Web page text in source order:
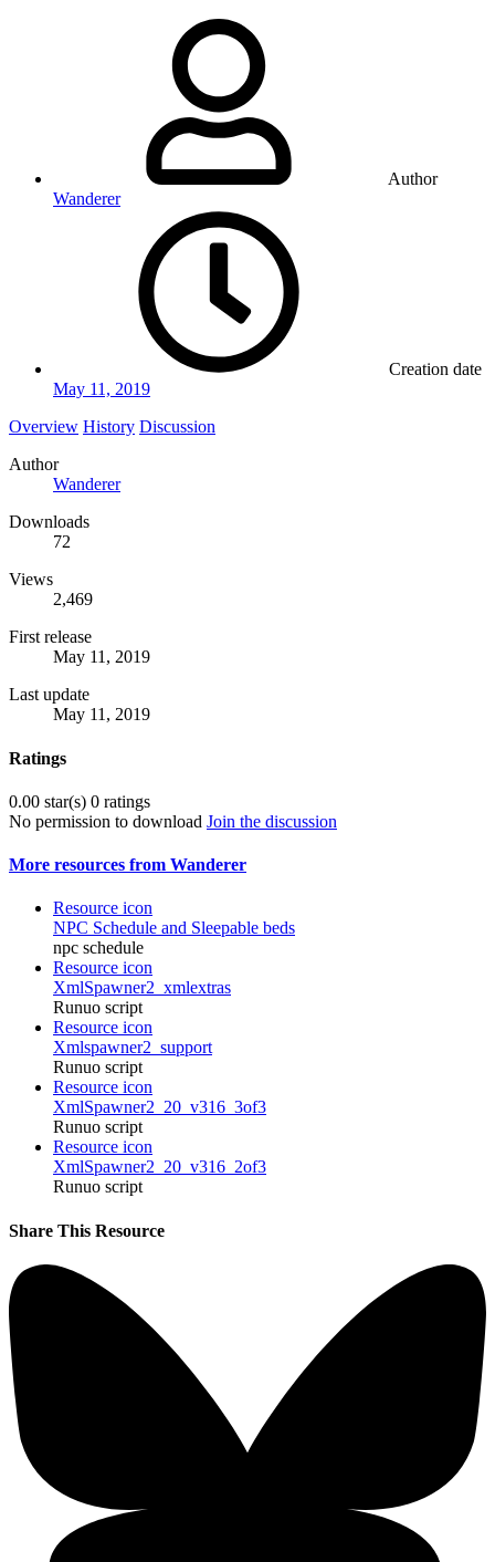
Author
Wanderer
Creation date
May 11, 2019
Overview History Discussion
Author
Wanderer
Downloads
72
Views
2,469
First release
May 11, 2019
Last update
May 11, 2019
Ratings
0.00 star(s) 0 ratings
No permission to download Join the discussion
More resources from Wanderer
Resource icon
NPC Schedule and Sleepable beds
npc schedule
Resource icon
XmlSpawner2_xmlextras
Runuo script
Resource icon
Xmlspawner2_support
Runuo script
Resource icon
XmlSpawner2_20_v316_3of3
Runuo script
Resource icon
XmlSpawner2_20_v316_2of3
Runuo script
Share This Resource